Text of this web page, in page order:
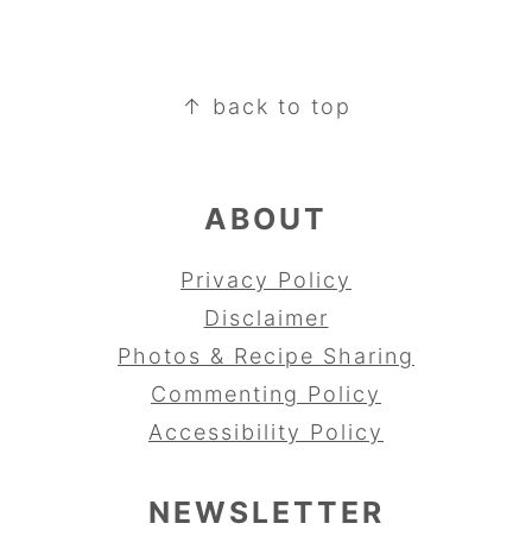
↑ back to top
ABOUT
Privacy Policy
Disclaimer
Photos & Recipe Sharing
Commenting Policy
Accessibility Policy
NEWSLETTER